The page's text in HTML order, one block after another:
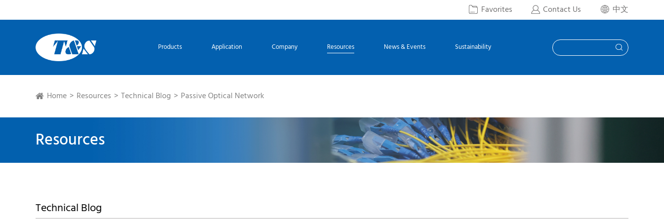
 Favorites  Contact Us  中文
Products Application Company Resources News & Events Sustainability 
Home Resources Technical Blog Passive Optical Network
Resources
Technical Blog